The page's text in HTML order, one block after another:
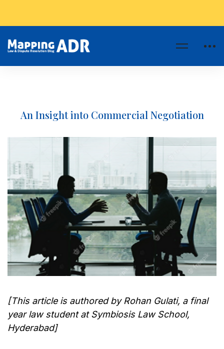
An Insight into Commercial Negotiation
[This article is authored by Rohan Gulati, a final
year law student at Symbiosis Law School,
Hyderabad]